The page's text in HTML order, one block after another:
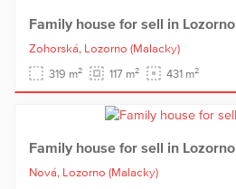
Family house for sell in Lozorno
Zohorská, Lozorno (Malacky)
319 m2 117 m2 431 m2
Family house for sell in Lozorno
Nová, Lozorno (Malacky)